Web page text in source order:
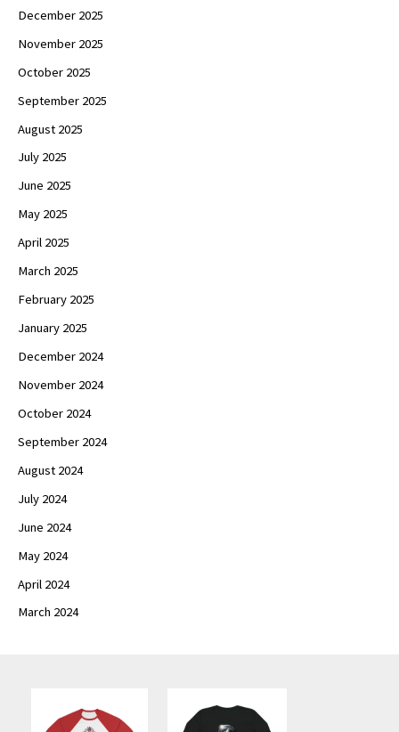
December 2025
November 2025
October 2025
September 2025
August 2025
July 2025
June 2025
May 2025
April 2025
March 2025
February 2025
January 2025
December 2024
November 2024
October 2024
September 2024
August 2024
July 2024
June 2024
May 2024
April 2024
March 2024